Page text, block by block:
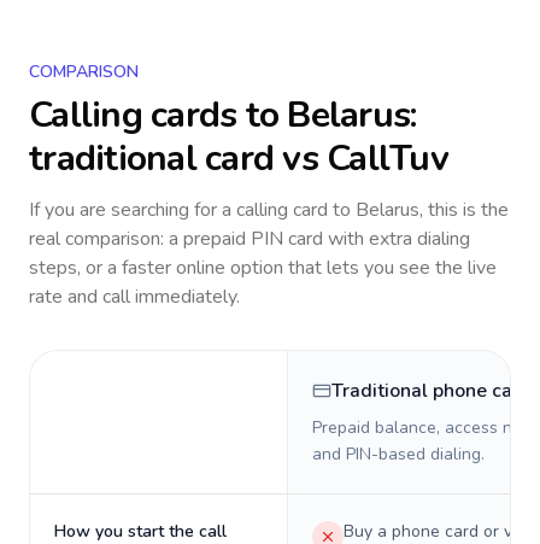
COMPARISON
Calling cards to Belarus:
traditional card vs CallTuv
If you are searching for a calling card to Belarus, this is the
real comparison: a prepaid PIN card with extra dialing
steps, or a faster online option that lets you see the live
rate and call immediately.
Traditional phone card
Prepaid balance, access
and PIN-based dialing.
How you start the call
Buy a phone card or